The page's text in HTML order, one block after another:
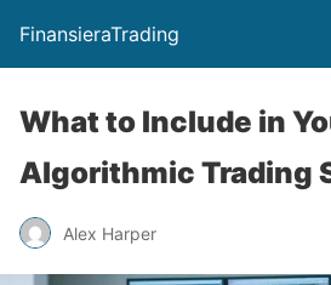
FinansieraTrading
What to Include in
Algorithmic Trading
Alex Harper